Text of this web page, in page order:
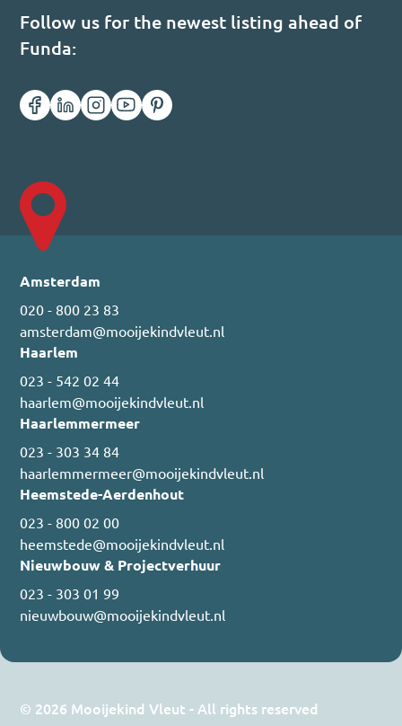
Follow us for the newest listing ahead of
Funda:
Amsterdam
020 - 800 23 83
amsterdam@mooijekindvleut.nl
Haarlem
023 - 542 02 44
haarlem@mooijekindvleut.nl
Haarlemmermeer
023 - 303 34 84
haarlemmermeer@mooijekindvleut.nl
Heemstede-Aerdenhout
023 - 800 02 00
heemstede@mooijekindvleut.nl
Nieuwbouw & Projectverhuur
023 - 303 01 99
nieuwbouw@mooijekindvleut.nl
© 2026 Mooijekind Vleut - All rights reserved